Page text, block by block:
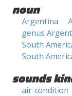
noun
Argentina
genus
South
South
sounds
air-condition